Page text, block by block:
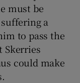
must be
a
to pass the
Skerries
could make